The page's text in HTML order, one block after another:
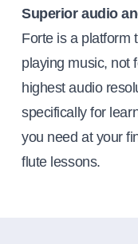
Superior audio
Forte is a platform
playing music, not
highest audio
specifically for
you need at your
flute lessons.